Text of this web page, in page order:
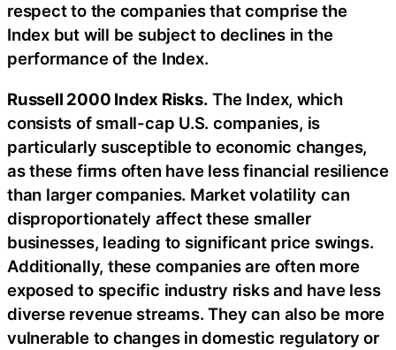
respect to the companies that comprise the
Index but will be subject to declines in the
performance of the Index.
Russell 2000 Index Risks. The Index, which
consists of small-cap U.S. companies, is
particularly susceptible to economic changes,
as these firms often have less financial resilience
than larger companies. Market volatility can
disproportionately affect these smaller
businesses, leading to significant price swings.
Additionally, these companies are often more
exposed to specific industry risks and have less
diverse revenue streams. They can also be more
vulnerable to changes in domestic regulatory or